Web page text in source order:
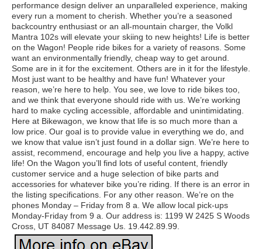
performance design deliver an unparalleled experience, making
every run a moment to cherish. Whether you’re a seasoned
backcountry enthusiast or an all-mountain charger, the Volkl
Mantra 102s will elevate your skiing to new heights! Life is better
on the Wagon! People ride bikes for a variety of reasons. Some
want an environmentally friendly, cheap way to get around.
Some are in it for the excitement. Others are in it for the lifestyle.
Most just want to be healthy and have fun! Whatever your
reason, we’re here to help. You see, we love to ride bikes too,
and we think that everyone should ride with us. We’re working
hard to make cycling accessible, affordable and unintimidating.
Here at Bikewagon, we know that life is so much more than a
low price. Our goal is to provide value in everything we do, and
we know that value isn’t just found in a dollar sign. We’re here to
assist, recommend, encourage and help you live a happy, active
life! On the Wagon you’ll find lots of useful content, friendly
customer service and a huge selection of bike parts and
accessories for whatever bike you’re riding. If there is an error in
the listing specifications. For any other reason. We’re on the
phones Monday – Friday from 8 a. We allow local pick-ups
Monday-Friday from 9 a. Our address is: 1199 W 2425 S Woods
Cross, UT 84087 Message Us. 19.442.89.99.